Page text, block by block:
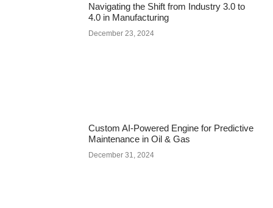
Navigating the Shift from Industry 3.0 to
4.0 in Manufacturing
December 23, 2024
Custom AI-Powered Engine for Predictive
Maintenance in Oil & Gas
December 31, 2024